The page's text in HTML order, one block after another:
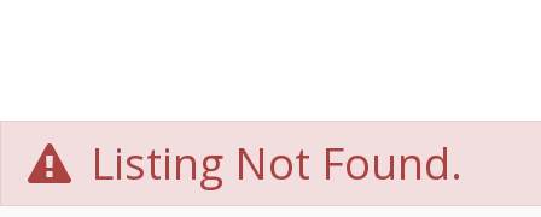
Listing Not Found.